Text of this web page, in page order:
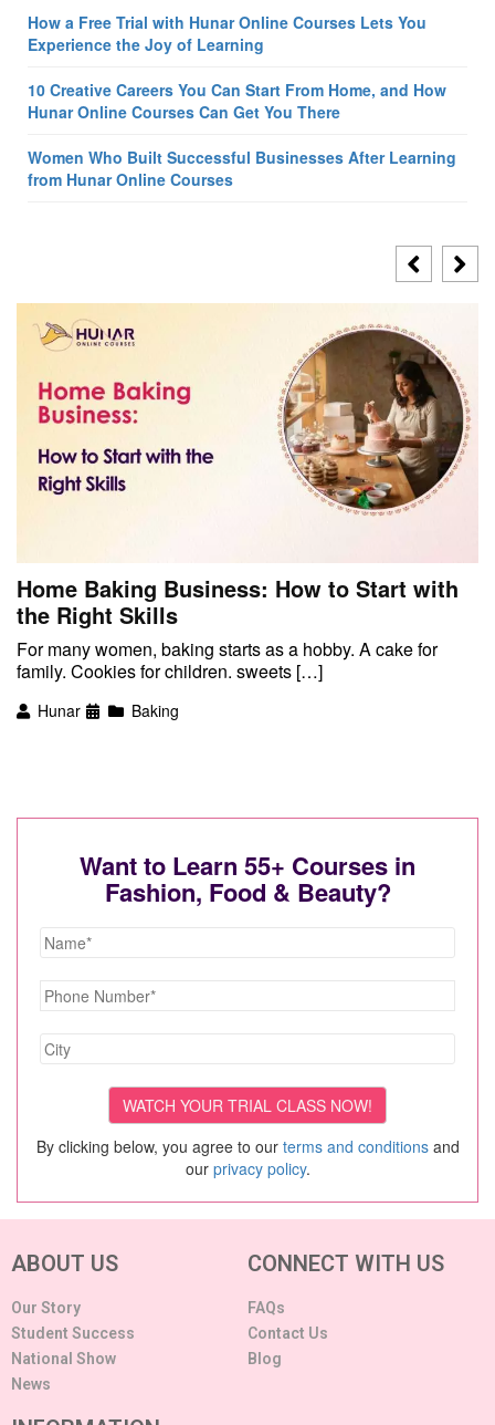
How a Free Trial with Hunar Online Courses Lets You
Experience the Joy of Learning
10 Creative Careers You Can Start From Home, and How
Hunar Online Courses Can Get You There
Women Who Built Successful Businesses After Learning
from Hunar Online Courses
Home Baking Business: How to Start with
the Right Skills
For many women, baking starts as a hobby. A cake for
family. Cookies for children. sweets […]
Hunar Baking
Want to Learn 55+ Courses in
Fashion, Food & Beauty?
By clicking below, you agree to our terms and conditionsand
our privacy policy.
ABOUT US
Our Story
Student Success
National Show
News
CONNECT WITH US
FAQs
Contact Us
Blog